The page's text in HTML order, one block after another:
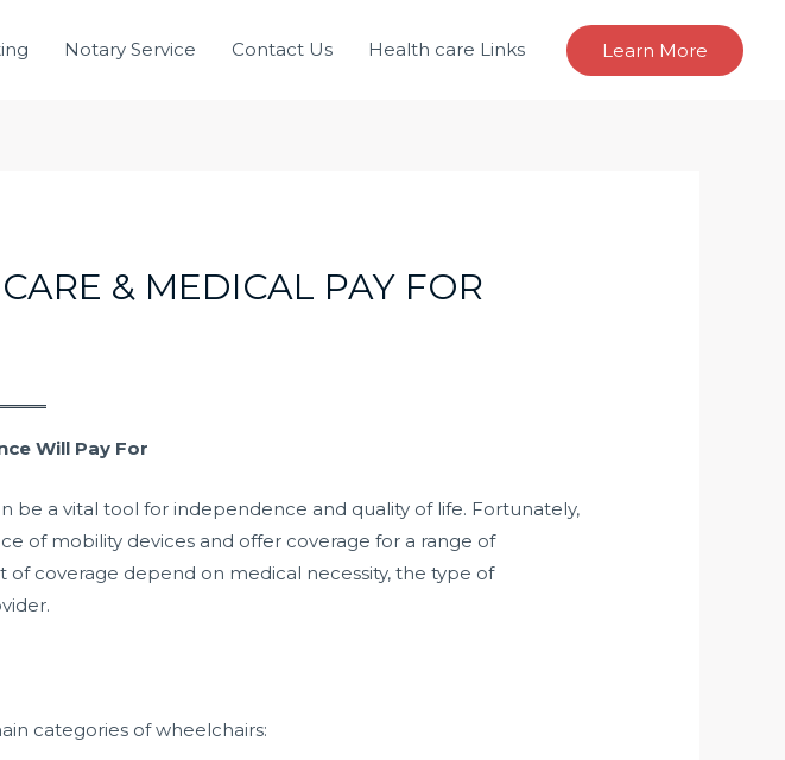
Notary Service Contact Us Health care Links Learn More
& MEDICAL PAY FOR
Will Pay For
be a vital tool for independence and quality of life. Fortunately,
of mobility devices and offer coverage for a range of
coverage depend on medical necessity, the type of
categories of wheelchairs: